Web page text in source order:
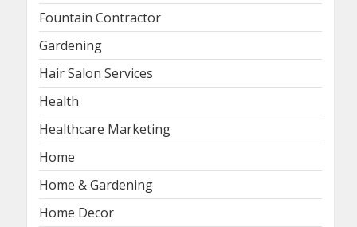
Fountain Contractor
Gardening
Hair Salon Services
Health
Healthcare Marketing
Home
Home & Gardening
Home Decor